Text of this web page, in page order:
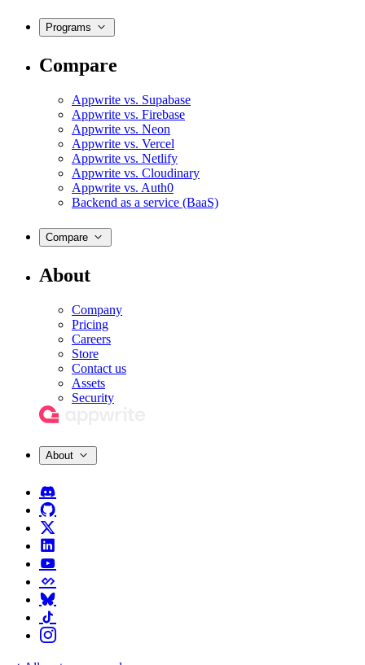
Programs
Compare
Appwrite vs. Supabase
Appwrite vs. Firebase
Appwrite vs. Neon
Appwrite vs. Vercel
Appwrite vs. Netlify
Appwrite vs. Cloudinary
Appwrite vs. Auth0
Backend as a service (BaaS)
Compare
About
Company
Pricing
Careers
Store
Contact us
Assets
Security
About